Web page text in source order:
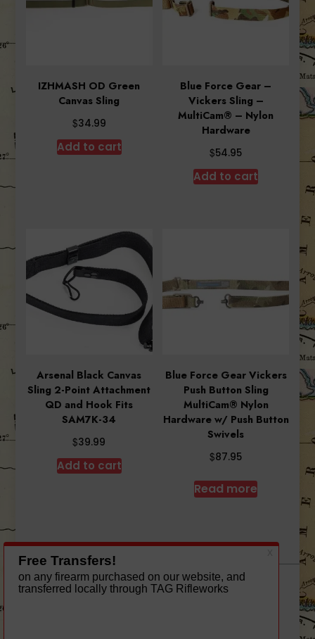
IZHMASH OD Green
Canvas Sling
$34.99
Add to cart
Blue Force Gear –
Vickers Sling –
MultiCam® – Nylon
Hardware
$54.95
Add to cart
Arsenal Black Canvas
Sling 2-Point Attachment
QD and Hook Fits
SAM7K-34
$39.99
Add to cart
Blue Force Gear Vickers
Push Button Sling
MultiCam® Nylon
Hardware w/ Push Button
Swivels
$87.95
Read more
A theme by Gradient Themes ©